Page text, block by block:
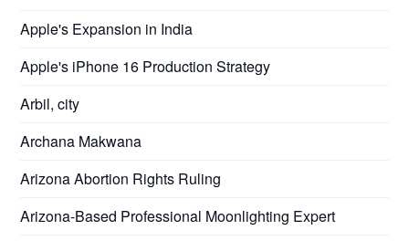
Apple's Expansion in India
Apple's iPhone 16 Production Strategy
Arbil, city
Archana Makwana
Arizona Abortion Rights Ruling
Arizona-Based Professional Moonlighting Expert